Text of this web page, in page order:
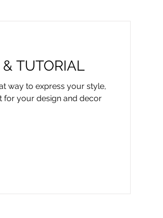
& TUTORIAL
way to express your style,
for your design and decor